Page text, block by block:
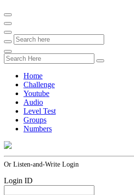
Home
Challenge
Youtube
Audio
Level Test
Groups
Numbers
Or Listen-and-Write Login
Login ID